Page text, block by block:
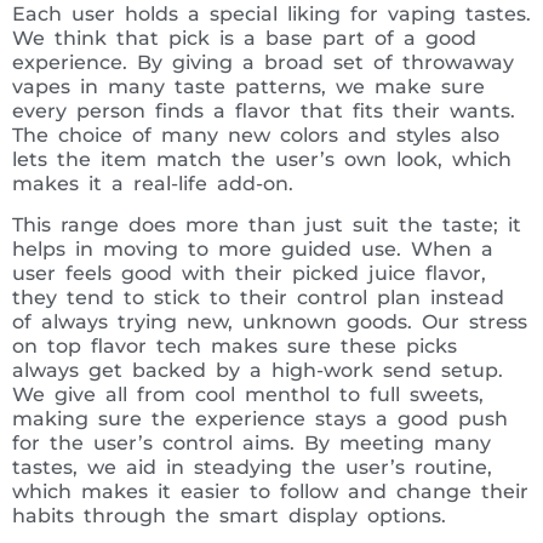
Each user holds a special liking for vaping tastes.
We think that pick is a base part of a good
experience. By giving a broad set of throwaway
vapes in many taste patterns, we make sure
every person finds a flavor that fits their wants.
The choice of many new colors and styles also
lets the item match the user’s own look, which
makes it a real-life add-on.
This range does more than just suit the taste; it
helps in moving to more guided use. When a
user feels good with their picked juice flavor,
they tend to stick to their control plan instead
of always trying new, unknown goods. Our stress
on top flavor tech makes sure these picks
always get backed by a high-work send setup.
We give all from cool menthol to full sweets,
making sure the experience stays a good push
for the user’s control aims. By meeting many
tastes, we aid in steadying the user’s routine,
which makes it easier to follow and change their
habits through the smart display options.